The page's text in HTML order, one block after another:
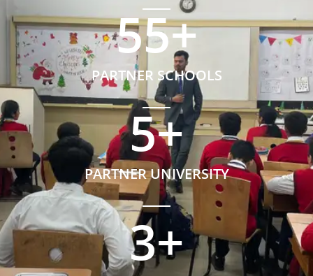
PARTNER SCHOOLS
55+
PARTNER UNIVERSITY
5+
3+